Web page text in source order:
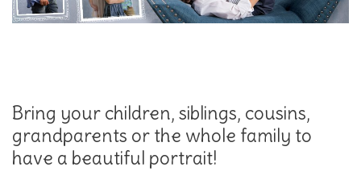
Bring your children, siblings, cousins,
grandparents or the whole family to
have a beautiful portrait!